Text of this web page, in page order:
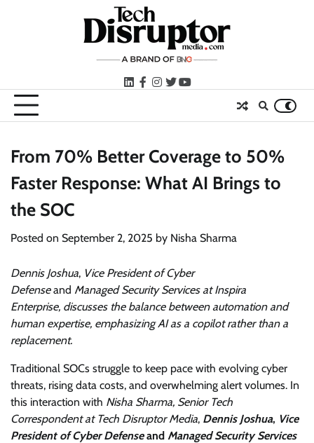
LinkedIn
facebook
instagram
twitteryoutube
From 70% Better Coverage to 50%
Faster Response: What AI Brings to
the SOC
Posted on September 2, 2025 by Nisha Sharma
Dennis Joshua, Vice President of Cyber
Defenseand Managed Security Services at Inspira
Enterprise, discusses the balance between automation and
human expertise, emphasizing AI as a copilot rather than a
replacement.
Traditional SOCs struggle to keep pace with evolving cyber
threats, rising data costs, and overwhelming alert volumes. In
this interaction with Nisha Sharma, Senior Tech
Correspondent at Tech Disruptor Media, Dennis Joshua, Vice
President of Cyber Defenseand Managed Security Services